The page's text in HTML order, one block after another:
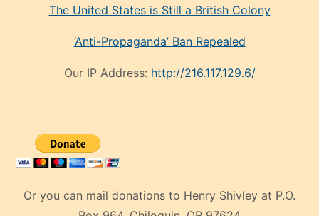
The United States is Still a British Colony
‘Anti-Propaganda’ Ban Repealed
Our IP Address: http://216.117.129.6/
Or you can mail donations to Henry Shivley at P.O.